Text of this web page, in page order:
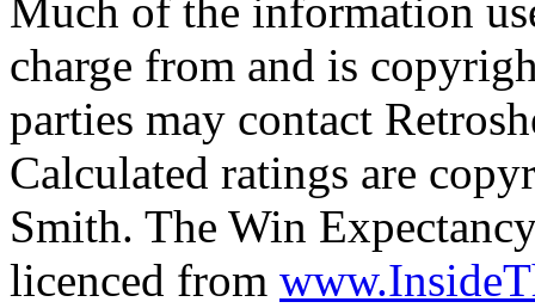
Much of the information
charge from and is
parties may contact
Calculated ratings are
Smith. The Win
licenced from